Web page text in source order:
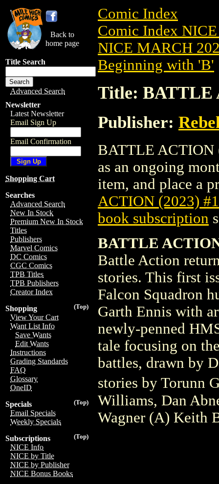
Back to
home page
Title Search
Advanced Search
Newsletter
Latest Newsletter
Email Sign Up
Email Confirmation
Shopping Cart
Searches
Advanced Search
New In Stock
Premium New In Stock
Titles
Publishers
Marvel Comics
DC Comics
CGC Comics
TPB Titles
TPB Publishers
Creator Index
(Top)
Shopping
View Your Cart
Want List Info
Save Wants
Edit Wants
Instructions
Grading Standards
FAQ
Glossary
OneID
(Top)
Specials
Email Specials
Weekly Specials
(Top)
Subscriptions
NICE Info
NICE by Title
NICE by Publisher
NICE Bonus Books
Comic Index
Comic Index
NICE MARCH
Beginning with 'B'
Title: BATTLE
Publisher:
BATTLE ACTION
as an ongoing
item, and place a
ACTION (2023)
book subscription
BATTLE
Battle Action
stories. This first
Falcon Squadron
Garth Ennis with
newly-penned
tale focusing on
battles, drawn by
stories by Torunn
Williams, Dan
Wagner (A) Keith